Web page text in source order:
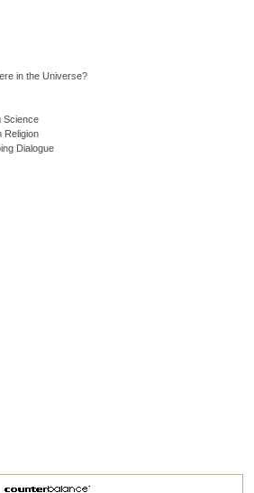
in the Universe?
Science
Religion
Dialogue